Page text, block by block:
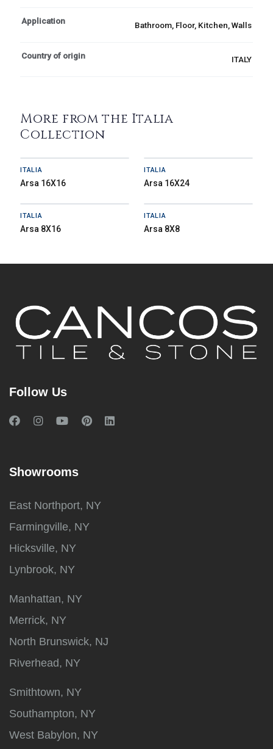
Application Bathroom, Floor, Kitchen, Walls
Country of origin ITALY
More from the Italia
Collection
ITALIA
Arsa 16X16
ITALIA
Arsa 16X24
ITALIA
Arsa 8X16
ITALIA
Arsa 8X8
Follow Us
Showrooms
East Northport, NY
Farmingville, NY
Hicksville, NY
Lynbrook, NY
Manhattan, NY
Merrick, NY
North Brunswick, NJ
Riverhead, NY
Smithtown, NY
Southampton, NY
West Babylon, NY